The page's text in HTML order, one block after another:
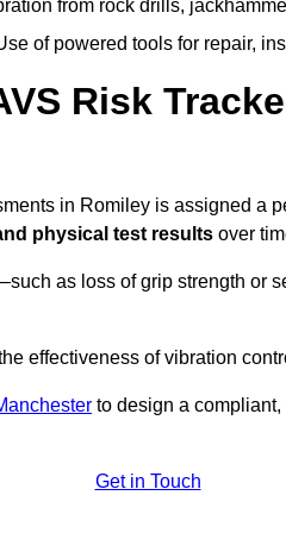
from rock drills,
of powered tools for repair,
Risk
in Romiley is assigned a
physical test results over
as loss of grip strength or
effectiveness of vibration
to design a
Get in Touch